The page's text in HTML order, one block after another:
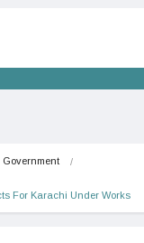
Government
For Karachi Under Works